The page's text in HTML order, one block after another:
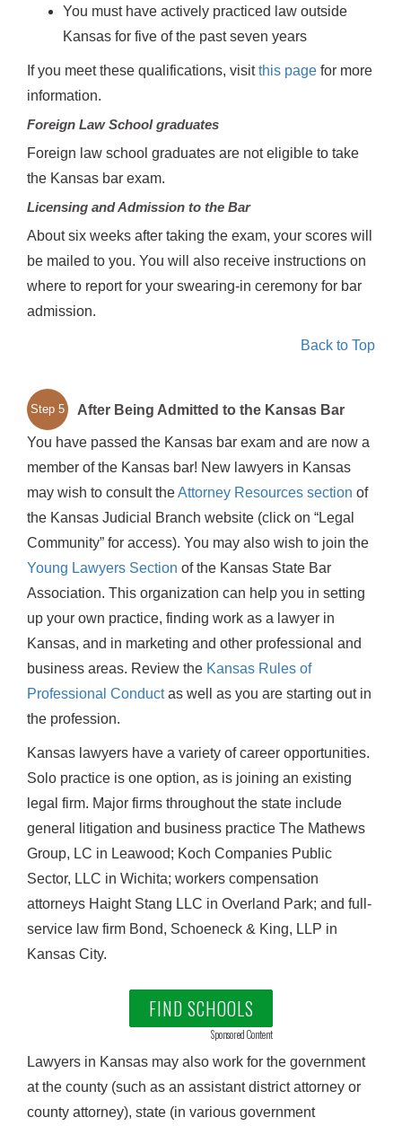
You must have actively practiced law outside
Kansas for five of the past seven years
If you meet these qualifications, visitthis page for more
information.
Foreign Law School graduates
Foreign law school graduates are not eligible to take
the Kansas bar exam.
Licensing and Admission to the Bar
About six weeks after taking the exam, your scores will
be mailed to you. You will also receive instructions on
where to report for your swearing-in ceremony for bar
admission.
Back to Top
Step 5 After Being Admitted to the Kansas Bar
You have passed the Kansas bar exam and are now a
member of the Kansas bar! New lawyers in Kansas
may wish to consult theAttorney Resources section of
the Kansas Judicial Branch website (click on “Legal
Community” for access). You may also wish to join the
Young Lawyers Section of the Kansas State Bar
Association. This organization can help you in setting
up your own practice, finding work as a lawyer in
Kansas, and in marketing and other professional and
business areas. Review the Kansas Rules of
Professional Conductas well as you are starting out in
the profession.
Kansas lawyers have a variety of career opportunities.
Solo practice is one option, as is joining an existing
legal firm. Major firms throughout the state include
general litigation and business practice The Mathews
Group, LC in Leawood; Koch Companies Public
Sector, LLC in Wichita; workers compensation
attorneys Haight Stang LLC in Overland Park; and full-
service law firm Bond, Schoeneck & King, LLP in
Kansas City.
FIND SCHOOLS
Sponsored Content
Lawyers in Kansas may also work for the government
at the county (such as an assistant district attorney or
county attorney), state (in various government